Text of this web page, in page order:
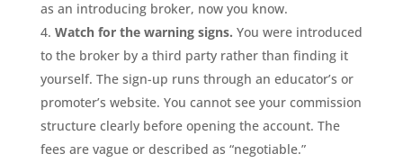
as an introducing broker, now you know.
Watch for the warning signs. You were introduced
to the broker by a third party rather than finding it
yourself. The sign-up runs through an educator’s or
promoter’s website. You cannot see your commission
structure clearly before opening the account. The
fees are vague or described as “negotiable.”